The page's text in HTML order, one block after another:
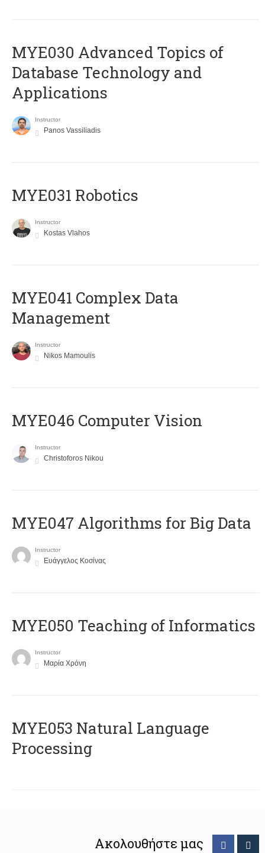
MYE030 Advanced Topics of
Database Technology and
Applications
Instructor
Panos Vassiliadis
MYE031 Robotics
Instructor
Kostas Vlahos
MYE041 Complex Data
Management
Instructor
Nikos Mamoulis
MYE046 Computer Vision
Instructor
Christoforos Nikou
MYE047 Algorithms for Big Data
Instructor
Ευάγγελος Κοσίνας
MYE050 Teaching of Informatics
Instructor
Μαρία Χρόνη
ΜΥΕ053 Natural Language
Processing
Ακολουθήστε μας